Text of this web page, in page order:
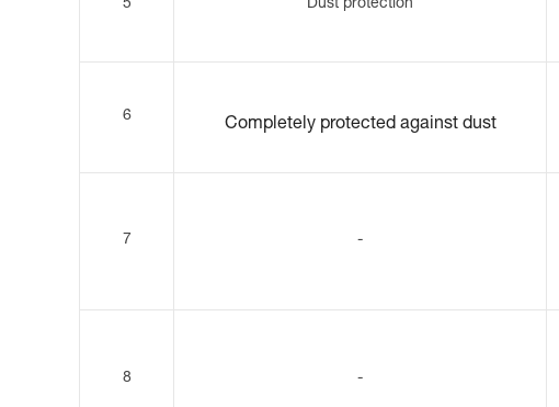
5 Dust protection
6 Completely protected against dust
7
-
8
-